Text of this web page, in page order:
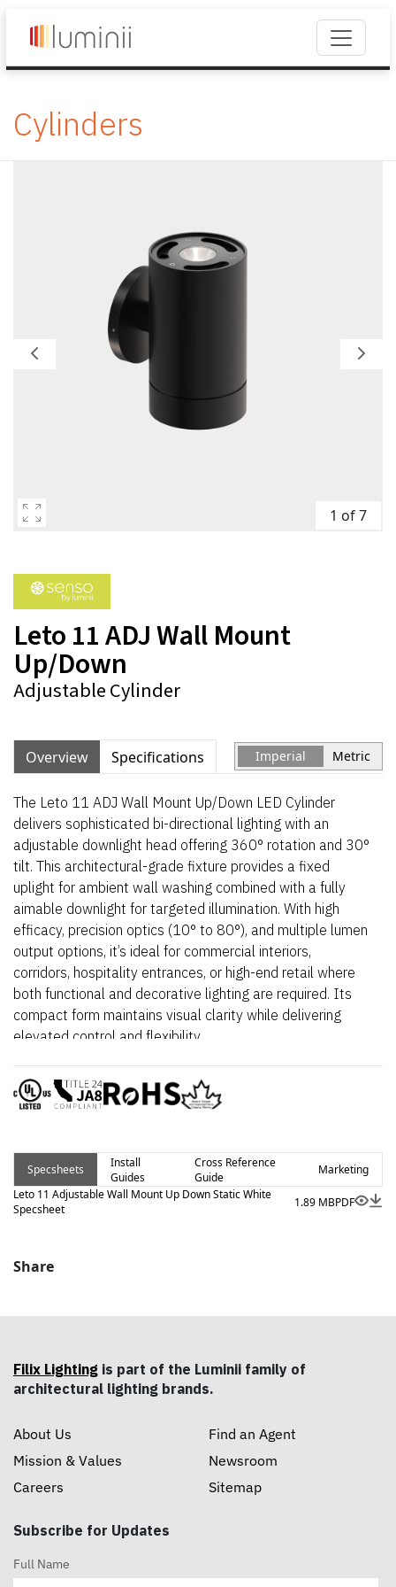
Cylinders
1 of 7
Leto 11 ADJ Wall Mount
Up/Down
Adjustable Cylinder
Overview Specifications Imperial Metric
The Leto 11 ADJ Wall Mount Up/Down LED Cylinder
delivers sophisticated bi-directional lighting with an
adjustable downlight head offering 360° rotation and 30°
tilt. This architectural-grade fixture provides a fixed
uplight for ambient wall washing combined with a fully
aimable downlight for targeted illumination. With high
efficacy, precision optics (10° to 80°), and multiple lumen
output options, it’s ideal for commercial interiors,
corridors, hospitality entrances, or high-end retail where
both functional and decorative lighting are required. Its
compact form maintains visual clarity while delivering
elevated control and flexibility.
Specsheets
Install
Guides
Cross Reference
Guide
Marketing
Leto 11 Adjustable Wall Mount Up Down Static White
Specsheet
1.89 MBPDF
Share
Filix Lighting is part of the Luminii family of
architectural lighting brands.
About Us
Mission & Values
Careers
Find an Agent
Newsroom
Sitemap
Subscribe for Updates
Full Name